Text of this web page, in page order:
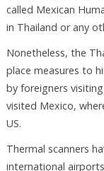
called Mexican
in Thailand or any
Nonetheless, the
place measures to
by foreigners
visited Mexico,
US.
Thermal scanners
international